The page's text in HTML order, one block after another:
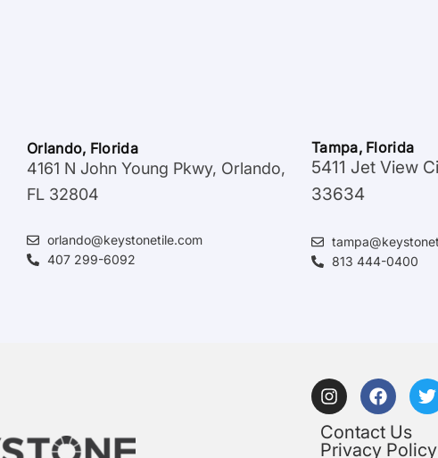
Orlando, Florida
4161 N John Young Pkwy, Orlando,
FL 32804
orlando@keystonetile.com
407 299-6092
Tampa, Florida
5411 Jet View
33634
813 444-0400
Contact Us
Privacy Policy